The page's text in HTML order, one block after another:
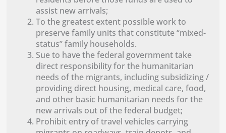
assist new arrivals;
To the greatest extent possible work to
preserve family units that constitute “mixed-
status” family households.
Sue to have the federal government take
direct responsibility for the humanitarian
needs of the migrants, including subsidizing /
providing direct housing, medical care, food,
and other basic humanitarian needs for the
new arrivals out of the federal budget;
Prohibit entry of travel vehicles carrying